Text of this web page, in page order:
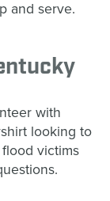
and serve.
with
looking to
victims